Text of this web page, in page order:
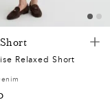
Relaxed Short